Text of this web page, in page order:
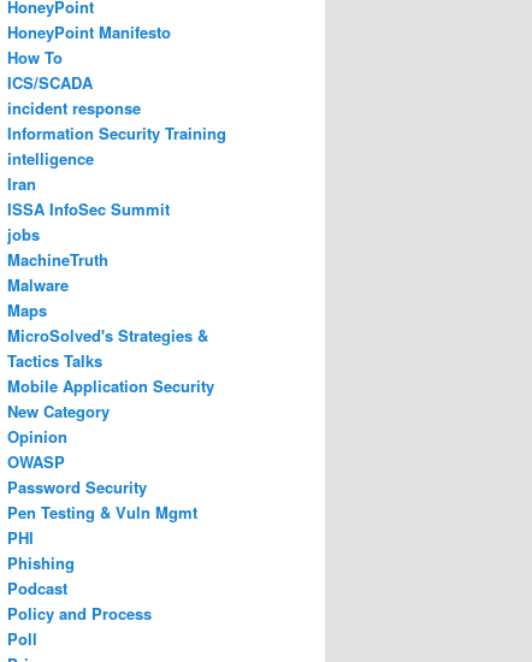
HoneyPoint
HoneyPoint Manifesto
How To
ICS/SCADA
incident response
Information Security Training
intelligence
Iran
ISSA InfoSec Summit
jobs
MachineTruth
Malware
Maps
MicroSolved's Strategies &
Tactics Talks
Mobile Application Security
New Category
Opinion
OWASP
Password Security
Pen Testing & Vuln Mgmt
PHI
Phishing
Podcast
Policy and Process
Poll